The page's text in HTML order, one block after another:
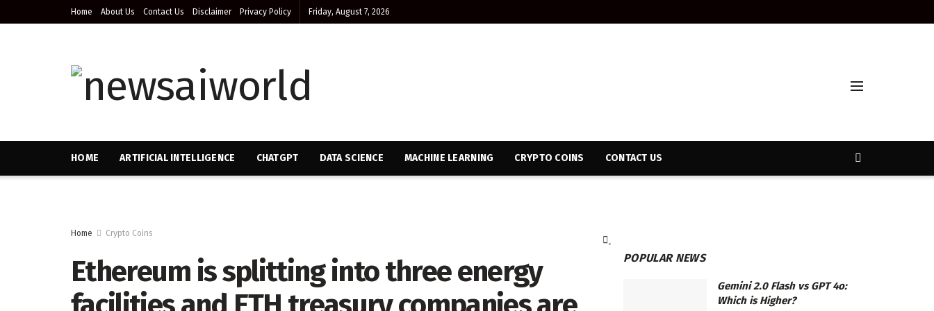
Home About Us Contact Us Disclaimer Privacy Policy Friday, August 7, 2026
HOME ARTIFICIAL INTELLIGENCE CHATGPT DATA SCIENCE MACHINE LEARNING CRYPTO COINS CONTACT US
Home Crypto Coins
Ethereum is splitting into three energy
POPULAR NEWS
Gemini 2.0 Flash vs GPT 4o:
Which is Higher?